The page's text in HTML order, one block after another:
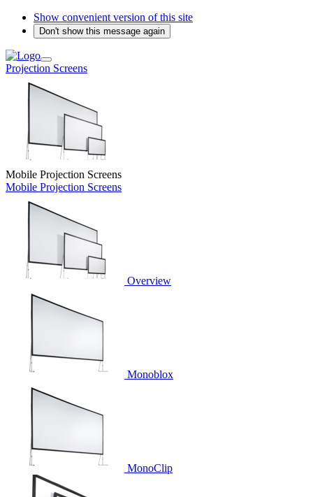
Show convenient version of this site
Don't show this message again
Projection Screens
Mobile Projection Screens
Mobile Projection Screens
Overview
Monoblox
MonoClip